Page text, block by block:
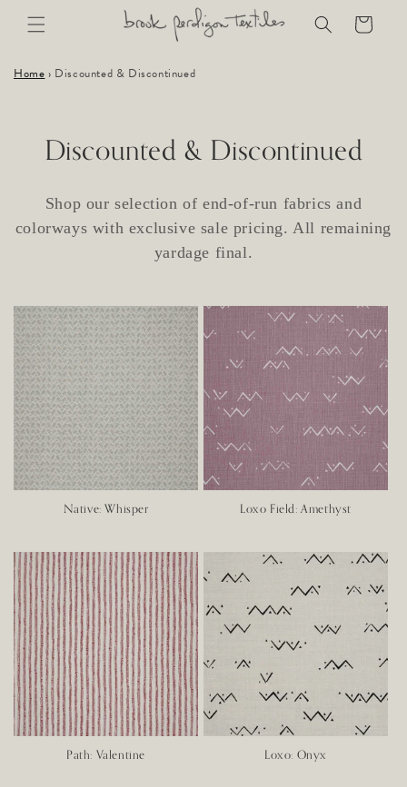
Skip to
content
Cart
Home › Discounted & Discontinued
C
l
c
t
i
o
n
:
Discounted & Discontinued
Shop our selection of end-of-run fabrics and
colorways with exclusive sale pricing. All remaining
yardage final.
Native: Whisper Loxo Field: Amethyst
Path: Valentine Loxo: Onyx